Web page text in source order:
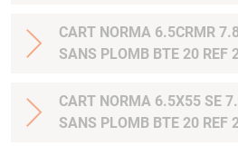
CART NORMA 6.5CRMR
SANS PLOMB BTE 20 REF
CART NORMA 6.5X55 SE